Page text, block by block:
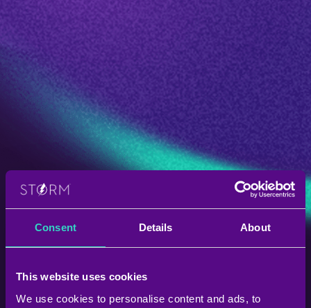
Consent Details About
This website uses cookies
We use cookies to personalise content and ads, to